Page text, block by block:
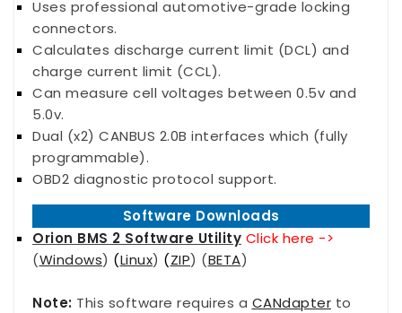
Uses professional automotive-grade locking
connectors.
Calculates discharge current limit (DCL) and
charge current limit (CCL).
Can measure cell voltages between 0.5v and
5.0v.
Dual (x2) CANBUS 2.0B interfaces which (fully
programmable).
OBD2 diagnostic protocol support.
Software Downloads
Orion BMS 2 Software Utility Click here ->
(Windows) (Linux) (ZIP) (BETA)
Note: This software requires a CANdapter to